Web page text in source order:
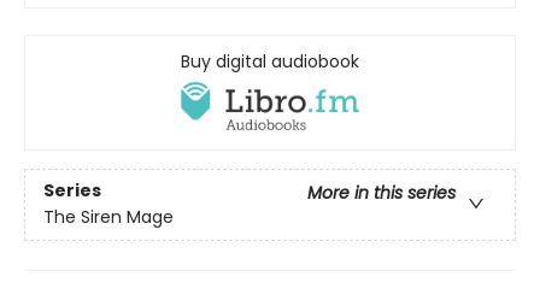
Buy digital audiobook
Series
More in this series
The Siren Mage